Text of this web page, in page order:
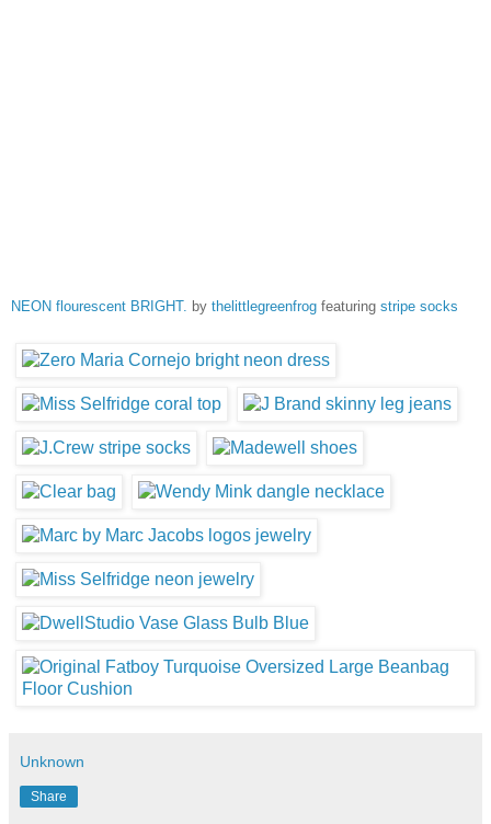
NEON flourescent BRIGHT. by thelittlegreenfrog featuring stripe socks
Unknown
Share